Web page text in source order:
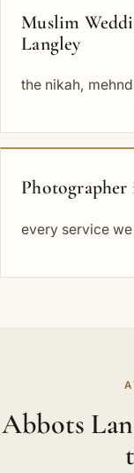
Muslim
Langley
the nikah,
every service
Abbots